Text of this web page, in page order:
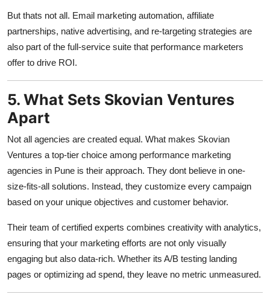
But thats not all. Email marketing automation, affiliate
partnerships, native advertising, and re-targeting strategies are
also part of the full-service suite that performance marketers
offer to drive ROI.
5. What Sets Skovian Ventures
Apart
Not all agencies are created equal. What makes Skovian
Ventures a top-tier choice among performance marketing
agencies in Pune is their approach. They dont believe in one-
size-fits-all solutions. Instead, they customize every campaign
based on your unique objectives and customer behavior.
Their team of certified experts combines creativity with analytics,
ensuring that your marketing efforts are not only visually
engaging but also data-rich. Whether its A/B testing landing
pages or optimizing ad spend, they leave no metric unmeasured.